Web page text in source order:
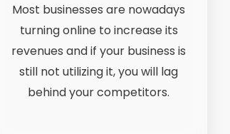
Most businesses are nowadays
turning online to increase its
revenues and if your business is
still not utilizing it, you will lag
behind your competitors.